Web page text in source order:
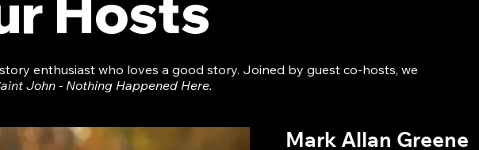
enthusiast who loves a good story. Joined by guest co-hosts, we
John - Nothing Happened Here.
Mark Allan Greene